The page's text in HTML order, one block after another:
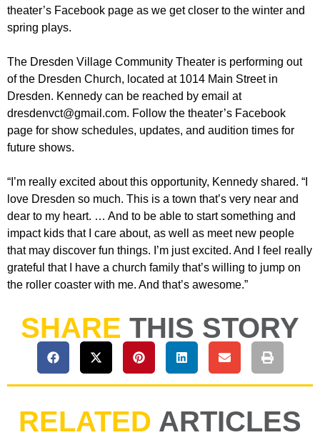
theater’s Facebook page as we get closer to the winter and
spring plays.
The Dresden Village Community Theater is performing out
of the Dresden Church, located at 1014 Main Street in
Dresden. Kennedy can be reached by email at
dresdenvct@gmail.com. Follow the theater’s Facebook
page for show schedules, updates, and audition times for
future shows.
“I’m really excited about this opportunity, Kennedy shared. “I
love Dresden so much. This is a town that’s very near and
dear to my heart. … And to be able to start something and
impact kids that I care about, as well as meet new people
that may discover fun things. I’m just excited. And I feel really
grateful that I have a church family that’s willing to jump on
the roller coaster with me. And that’s awesome.”
SHARE THIS STORY
RELATED ARTICLES